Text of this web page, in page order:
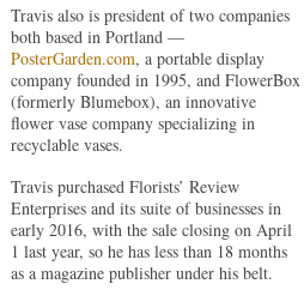
Travis also is president of two companies
both based in Portland —
PosterGarden.com, a portable display
company founded in 1995, and FlowerBox
(formerly Blumebox), an innovative
flower vase company specializing in
recyclable vases.
Travis purchased Florists’ Review
Enterprises and its suite of businesses in
early 2016, with the sale closing on April
1 last year, so he has less than 18 months
as a magazine publisher under his belt.